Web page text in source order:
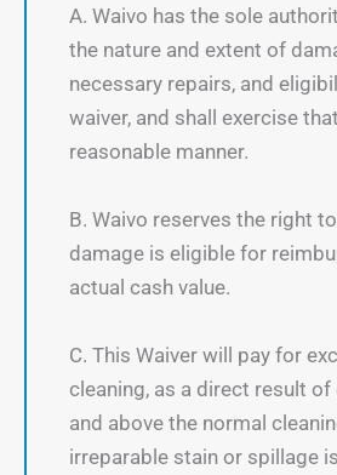
A. Waivo has the sole
the nature and extent of
necessary repairs, and
waiver, and shall exercise
reasonable manner.
B. Waivo reserves the right
damage is eligible for
actual cash value.
C. This Waiver will pay for
cleaning, as a direct result of
and above the normal
irreparable stain or spillage